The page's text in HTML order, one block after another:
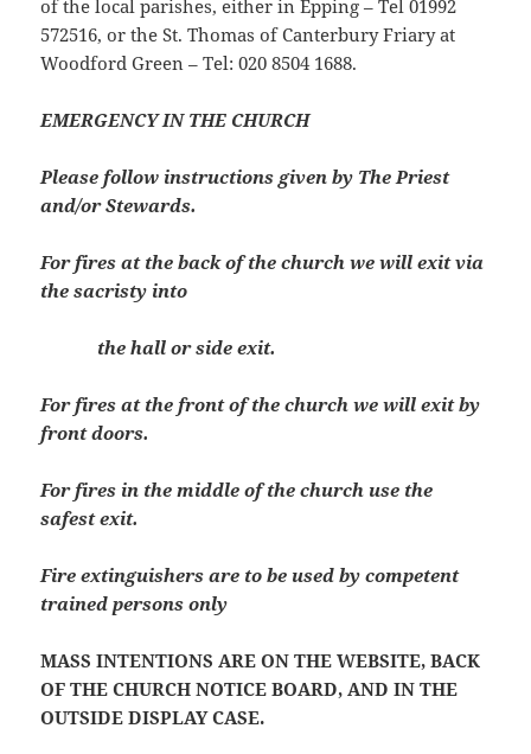
of the local parishes, either in Epping – Tel 01992
572516, or the St. Thomas of Canterbury Friary at
Woodford Green – Tel: 020 8504 1688.
EMERGENCY IN THE CHURCH
Please follow instructions given by The Priest
and/or Stewards.
For fires at the back of the church we will exit via
the sacristy into
the hall or side exit.
For fires at the front of the church we will exit by
front doors.
For fires in the middle of the church use the
safest exit.
Fire extinguishers are to be used by competent
trained persons only
MASS INTENTIONS ARE ON THE WEBSITE, BACK
OF THE CHURCH NOTICE BOARD, AND IN THE
OUTSIDE DISPLAY CASE.